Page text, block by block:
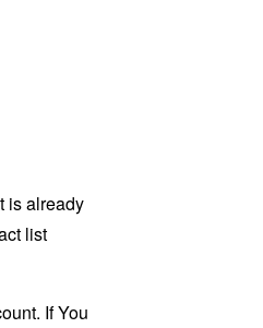
is already
list
If You